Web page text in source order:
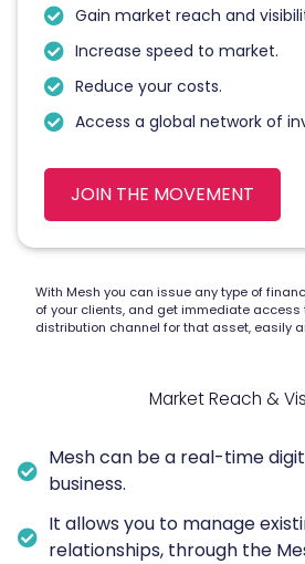
Gain market reach and
Increase speed to market.
Reduce your costs.
Access a global network of
JOIN THE MOVEMENT
With Mesh you can issue any type of
of your clients, and get immediate
distribution channel for that asset, easily
Market Reach &
Mesh can be a real-time
business.
It allows you to manage
relationships, through the